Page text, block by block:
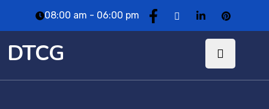
08:00 am - 06:00 pm
DTCG